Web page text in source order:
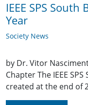
IEEE SPS
Year
Society News
by Dr. Vitor
Chapter The IEEE
created at the end of